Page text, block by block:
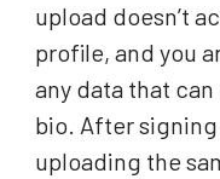
upload doesn’t
profile, and you
any data that
bio. After
uploading the